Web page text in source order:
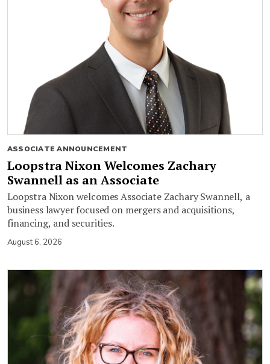
ASSOCIATE ANNOUNCEMENT
Loopstra Nixon Welcomes Zachary
Swannell as an Associate
Loopstra Nixon welcomes Associate Zachary Swannell, a
business lawyer focused on mergers and acquisitions,
financing, and securities.
August 6, 2026